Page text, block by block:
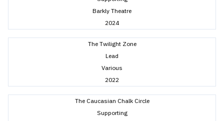
Barkly Theatre
2024
The Twilight Zone
Lead
Various
2022
The Caucasian Chalk Circle
Supporting